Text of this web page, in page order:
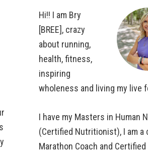
Hi!! I am Bry
[BREE], crazy
about running,
health, fitness,
inspiring
wholeness and living my live
I have my Masters in Human
(Certified Nutritionist), I am a
Marathon Coach and Certified